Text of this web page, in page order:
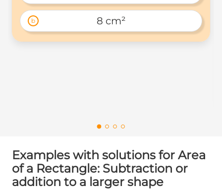
b 8 cm²
Examples with solutions for Area
of a Rectangle: Subtraction or
addition to a larger shape